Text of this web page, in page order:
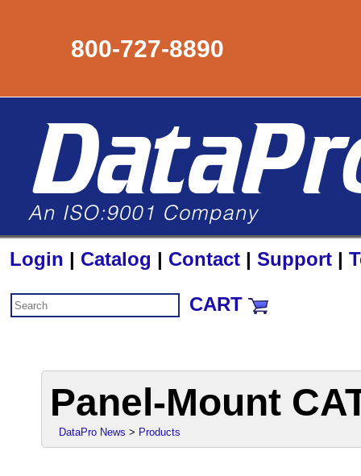
800-727-8890
Login | Catalog | Contact | Support |
CART
Panel-Mount
DataPro News > Products